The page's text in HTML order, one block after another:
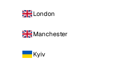
London
Manchester
Kyiv